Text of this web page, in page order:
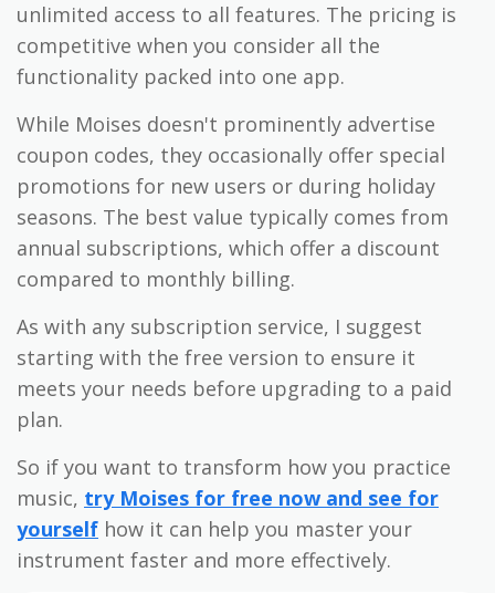
unlimited access to all features. The pricing is
competitive when you consider all the
functionality packed into one app.
While Moises doesn't prominently advertise
coupon codes, they occasionally offer special
promotions for new users or during holiday
seasons. The best value typically comes from
annual subscriptions, which offer a discount
compared to monthly billing.
As with any subscription service, I suggest
starting with the free version to ensure it
meets your needs before upgrading to a paid
plan.
So if you want to transform how you practice
music, try Moises for free now and see for
yourself how it can help you master your
instrument faster and more effectively.